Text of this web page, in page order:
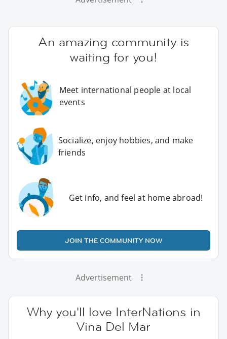
An amazing community is
waiting for you!
Meet international people at local
events
Socialize, enjoy hobbies, and make
friends
Get info, and feel at home abroad!
JOIN THE COMMUNITY NOW
Advertisement
Why you'll love InterNations in
Vina Del Mar